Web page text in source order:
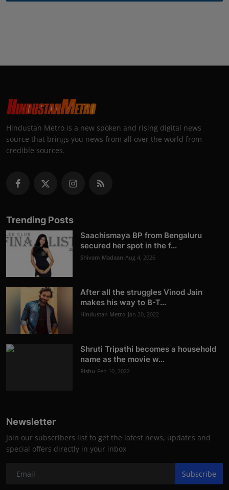
Hindustan Metro is a new spoken and rising digital news
source that brings you news from all over the world from
credible sources.
Trending Posts
Saachismaya BP from Bengaluru
secured her spot in the f...
Shivam Madaan Aug 4, 2026
After all the struggles Vinod Jain
makes his way to B-T...
Hindustan Metro Jan 20, 2022
Shruti Tripathi becomes a household
name as the movie w...
Rishu Feb 10, 2022
Newsletter
Join our subscribers list to get the latest news, updates and
special offers directly in your inbox
Subscribe